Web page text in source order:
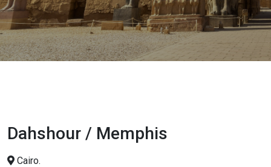
Dahshour / Memphis
Cairo.